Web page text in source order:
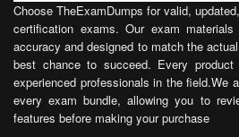
Choose TheExamDumps for valid,
certification exams. Our exam
accuracy and designed to match the
best chance to succeed. Every
experienced professionals in the field.We
every exam bundle, allowing you to
features before making your purchase